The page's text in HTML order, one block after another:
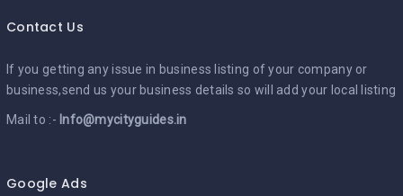
Contact Us
If you getting any issue in business listing of your company or
business,send us your business details so will add your local listing
Mail to :- Info@mycityguides.in
Google Ads